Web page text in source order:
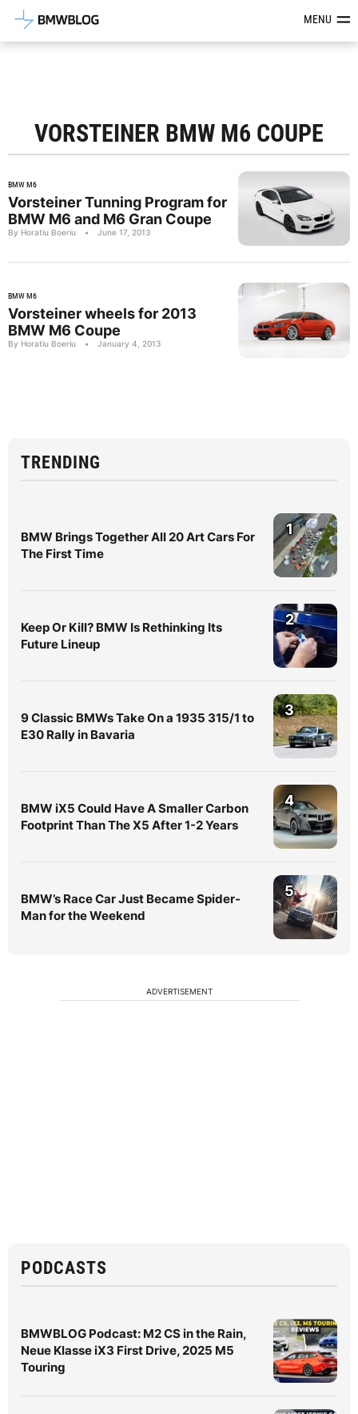
Latest BMW News, Reviews &MENU
VORSTEINER BMW M6 COUPE
BMW M6
Vorsteiner Tunning Program for
BMW M6 and M6 Gran Coupe
By Horatiu Boeriu • June 17, 2013
BMW M6
Vorsteiner wheels for 2013
BMW M6 Coupe
By Horatiu Boeriu • January 4, 2013
TRENDING
BMW Brings Together All 20 Art Cars For
The First Time
1
Keep Or Kill? BMW Is Rethinking Its
Future Lineup
2
9 Classic BMWs Take On a 1935 315/1 to
E30 Rally in Bavaria
3
BMW iX5 Could Have A Smaller Carbon
Footprint Than The X5 After 1-2 Years
4
BMW’s Race Car Just Became Spider-
Man for the Weekend
5
ADVERTISEMENT
PODCASTS
BMWBLOG Podcast: M2 CS in the Rain,
Neue Klasse iX3 First Drive, 2025 M5
Touring